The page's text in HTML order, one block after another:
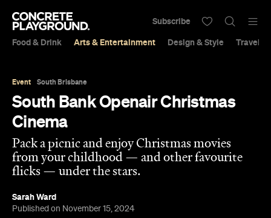
Food & Drink Arts & Entertainment Design & Style Travel &
Subscribe
Event South Brisbane
South Bank Openair Christmas
Cinema
Pack a picnic and enjoy Christmas movies
from your childhood — and other favourite
flicks — under the stars.
Sarah Ward
Published on November 15, 2024